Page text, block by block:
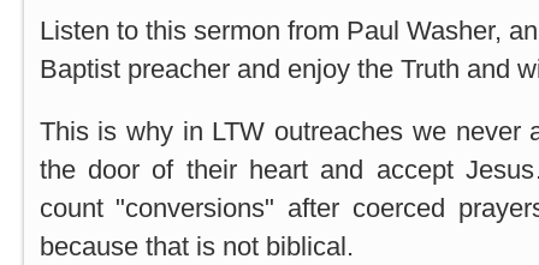
Listen to this sermon from Paul Washer,
Baptist preacher and enjoy the Truth and
This is why in LTW outreaches we never
the door of their heart and accept
count "conversions" after coerced
because that is not biblical.